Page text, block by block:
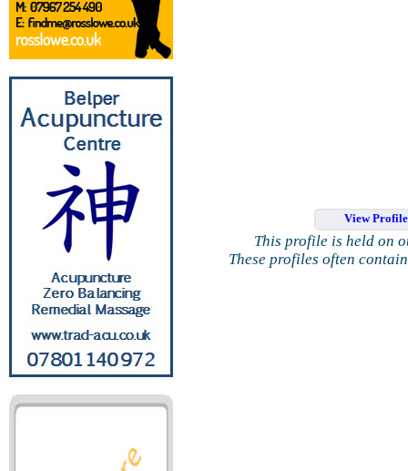
View
This profile is held on
These profiles often